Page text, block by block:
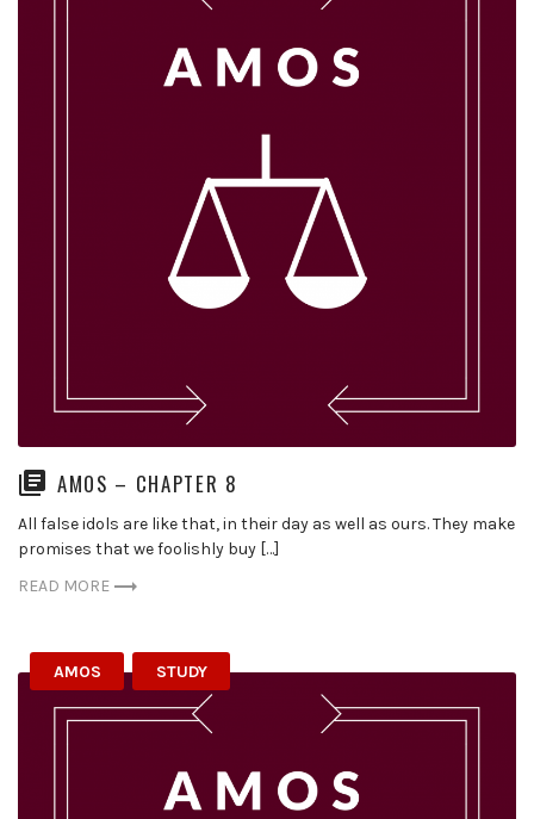
AMOS – CHAPTER 8
All false idols are like that, in their day as well as ours. They make
promises that we foolishly buy […]
READ MORE
AMOS STUDY